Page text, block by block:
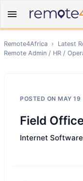
Remote4Africa › Latest
Remote Admin / HR /
POSTED ON MAY 19
Field
Internet